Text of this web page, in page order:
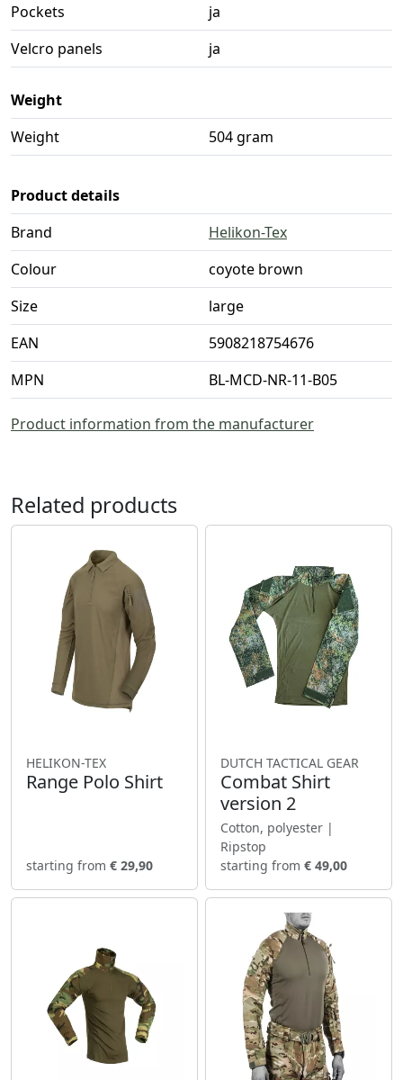
Pockets
ja
Velcro panels
ja
Weight
Weight
504 gram
Product details
Brand
Helikon-Tex
Colour
coyote brown
Size
large
EAN
5908218754676
MPN
BL-MCD-NR-11-B05
Product information from the manufacturer
Related products
HELIKON-TEX
Range Polo Shirt
starting from € 29,90
DUTCH TACTICAL GEAR
Combat Shirt
version 2
Cotton, polyester |
Ripstop
starting from € 49,00